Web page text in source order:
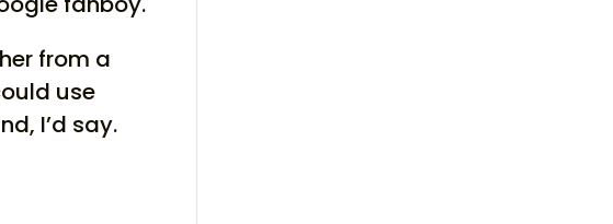
from a
use
I’d say.